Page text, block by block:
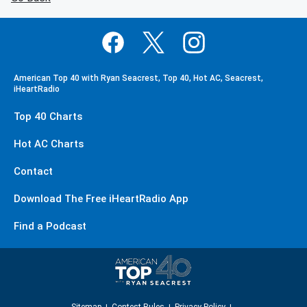
American Top 40 with Ryan Seacrest, Top 40, Hot AC, Seacrest,
iHeartRadio
Top 40 Charts
Hot AC Charts
Contact
Download The Free iHeartRadio App
Find a Podcast